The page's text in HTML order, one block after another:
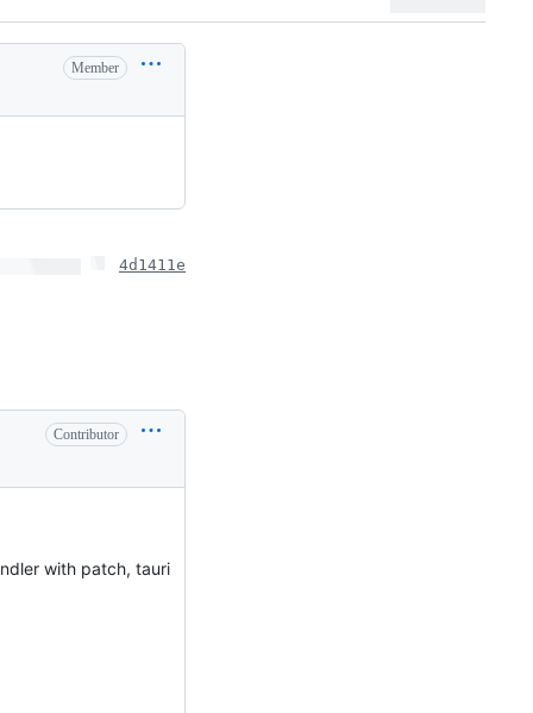
Member
4d1411e
Contributor
with patch, tauri